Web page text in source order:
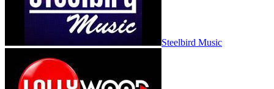
Steelbird Music